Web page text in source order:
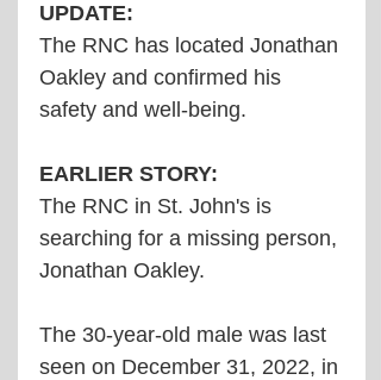
UPDATE:
The RNC has located Jonathan
Oakley and confirmed his
safety and well-being.
EARLIER STORY:
The RNC in St. John's is
searching for a missing person,
Jonathan Oakley.
The 30-year-old male was last
seen on December 31, 2022, in